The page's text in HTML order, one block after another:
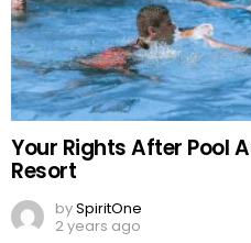
Your Rights After Pool
Resort
bySpiritOne
2 years ago